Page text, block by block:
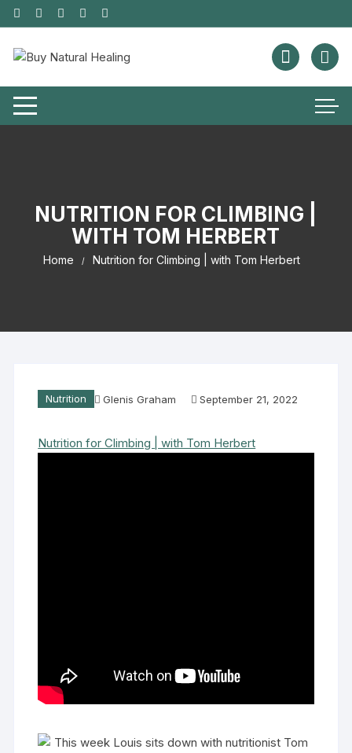
NUTRITION FOR CLIMBING |
WITH TOM HERBERT
Home Nutrition for Climbing | with Tom Herbert
Nutrition Glenis Graham September 21, 2022
Nutrition for Climbing | with Tom Herbert
This week Louis sits down with nutritionist Tom